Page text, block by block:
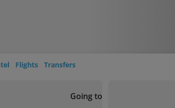
Flights Transfers
Going to